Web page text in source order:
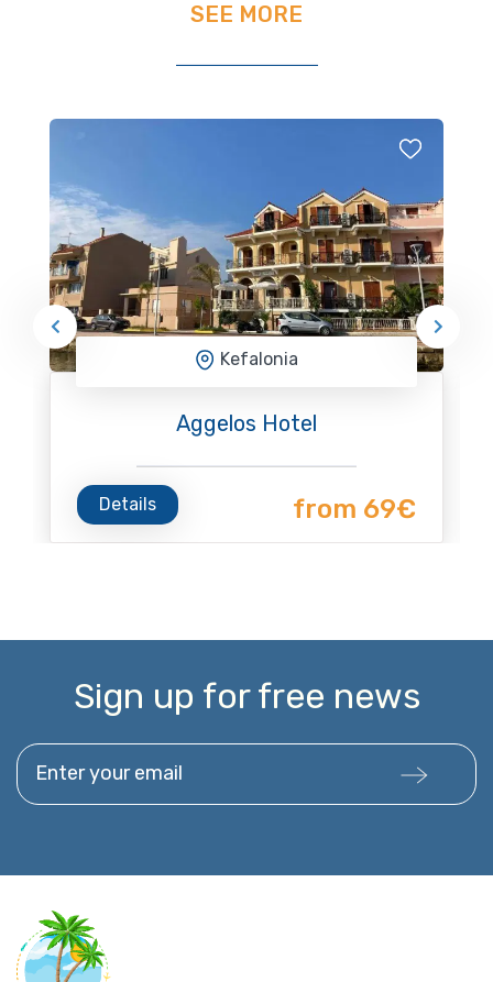
SEE MORE
Kefalonia
Aggelos Hotel
Details from 69€
Sign up for free news
Enter your email